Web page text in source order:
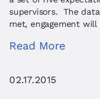
supervisors. The
met, engagement
Read More
02.17.2015